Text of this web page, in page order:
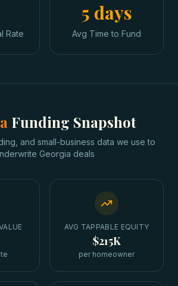
Rate
5 days
Avg Time to Fund
Funding Snapshot
and small-business data we use to
Georgia deals
AVG TAPPABLE EQUITY
$215K
per homeowner